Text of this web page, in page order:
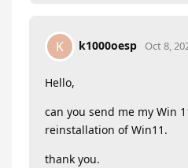
K k1000oesp Oct 8,
Hello,
can you send me my Win
reinstallation of Win11.
thank you.